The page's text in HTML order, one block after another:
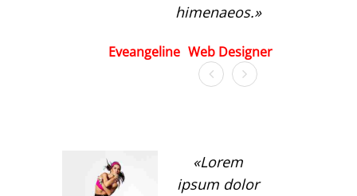
himenaeos.
Eveangeline Web Designer
Lorem
ipsum dolor